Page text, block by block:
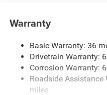
Gas-Pressurized Shock
Electric Power-Assist
13.5 Gal. Fuel Tank
Quasi-Dual Stainless
Finisher
Warranty
Basic Warranty: 36
Drivetrain Warranty:
Corrosion Warranty:
Roadside
miles